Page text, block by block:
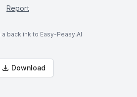
Report
backlink to Easy-Peasy.AI
Download